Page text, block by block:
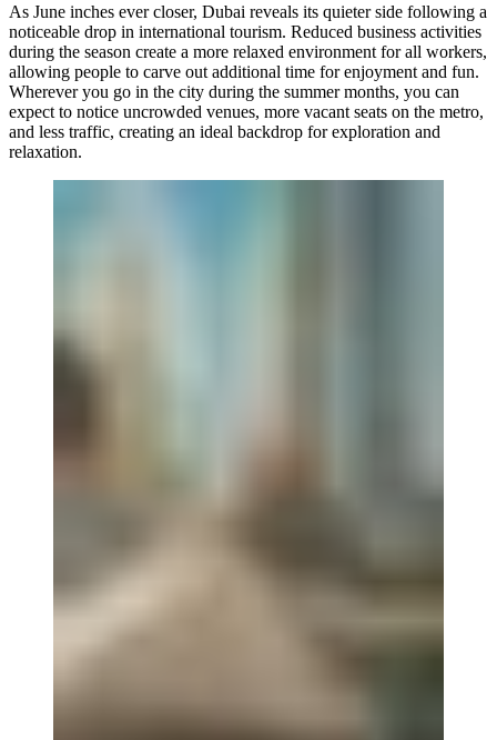
As June inches ever closer, Dubai reveals its quieter side following a
noticeable drop in international tourism. Reduced business activities
during the season create a more relaxed environment for all workers,
allowing people to carve out additional time for enjoyment and fun.
Wherever you go in the city during the summer months, you can
expect to notice uncrowded venues, more vacant seats on the metro,
and less traffic, creating an ideal backdrop for exploration and
relaxation.